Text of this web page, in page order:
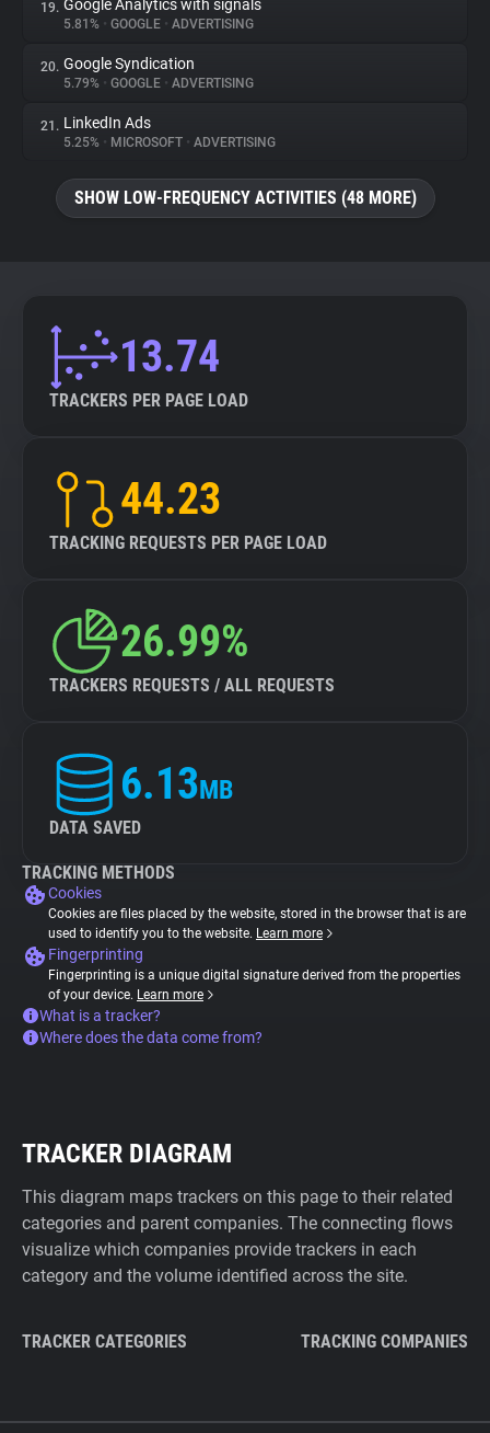
19. Google Analytics with signals
5.81% • GOOGLE • ADVERTISING
20. Google Syndication
5.79% • GOOGLE • ADVERTISING
21. LinkedIn Ads
5.25% • MICROSOFT • ADVERTISING
SHOW LOW-FREQUENCY ACTIVITIES (48 MORE)
13.74
TRACKERS PER PAGE LOAD
44.23
TRACKING REQUESTS PER PAGE LOAD
26.99%
TRACKERS REQUESTS / ALL REQUESTS
6.13MB
DATA SAVED
TRACKING METHODS
Cookies
Cookies are files placed by the website, stored in the browser that is are
used to identify you to the website. Learn more
Fingerprinting
Fingerprinting is a unique digital signature derived from the properties
of your device. Learn more
What is a tracker?
Where does the data come from?
TRACKER DIAGRAM
This diagram maps trackers on this page to their related
categories and parent companies. The connecting flows
visualize which companies provide trackers in each
category and the volume identified across the site.
TRACKER CATEGORIES TRACKING COMPANIES